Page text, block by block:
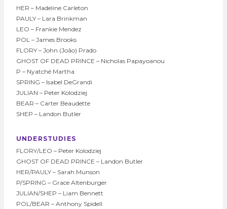
HER – Madeline Carleton
PAULY – Lara Brinkman
LEO – Frankie Mendez
POL – James Brooks
FLORY – John (João) Prado
GHOST OF DEAD PRINCE – Nicholas Papayoanou
P – Nyatché Martha
SPRING – Isabel DeGrandi
JULIAN – Peter Kolodziej
BEAR – Carter Beaudette
SHEP – Landon Butler
UNDERSTUDIES
FLORY/LEO – Peter Kolodziej
GHOST OF DEAD PRINCE – Landon Butler
HER/PAULY – Sarah Munson
P/SPRING – Grace Altenburger
JULIAN/SHEP – Liam Bennett
POL/BEAR – Anthony Spidell